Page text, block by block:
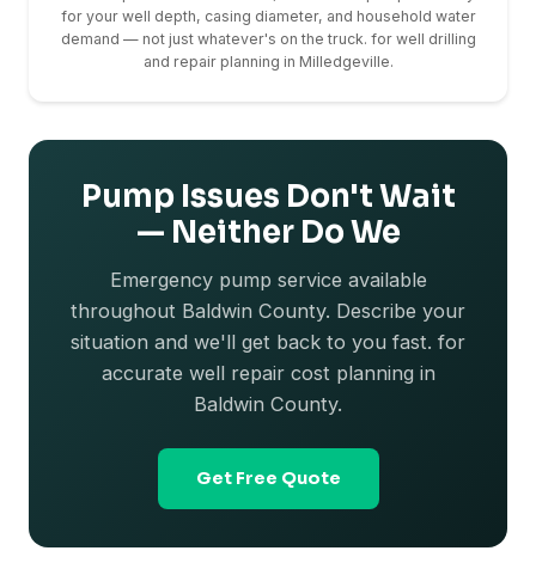
for your well depth, casing diameter, and household water
demand — not just whatever's on the truck. for well drilling
and repair planning in Milledgeville.
Pump Issues Don't Wait
— Neither Do We
Emergency pump service available
throughout Baldwin County. Describe your
situation and we'll get back to you fast. for
accurate well repair cost planning in
Baldwin County.
Get Free Quote